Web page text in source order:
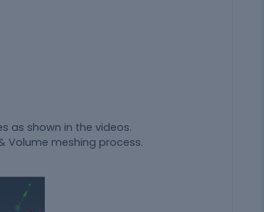
as shown in the videos.
Volume meshing process.